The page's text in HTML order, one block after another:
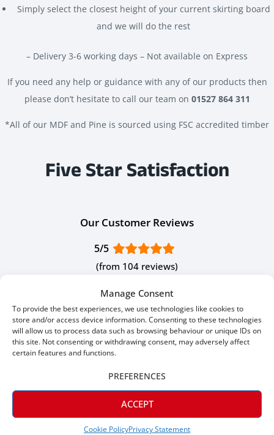
Manage Consent
To provide the best experiences, we use technologies like cookies to
store and/or access device information. Consenting to these technologies
will allow us to process data such as browsing behaviour or unique IDs on
this site. Not consenting or withdrawing consent, may adversely affect
certain features and functions.
ACCEPT
PREFERENCES
Cookie PolicyPrivacy Statement
Simply select the closest height of your current skirting board
and we will do the rest
– Delivery 3-6 working days – Not available on Express
If you need any help or guidance with any of our products then
please don’t hesitate to call our team on 01527 864 311
*All of our MDF and Pine is sourced using FSC accredited timber
Five Star Satisfaction
Our Customer Reviews
5/5
(from 104 reviews)
J P. Jul 16, 2026
Verified